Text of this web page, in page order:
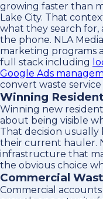
growing faster than
Lake City. That
what they search
the phone. NLA
marketing programs
full stack including
Google Ads
convert waste service
Winning
Winning new
about being visible
That decision usually
their current hauler.
infrastructure that
the obvious choice
Commercial
Commercial